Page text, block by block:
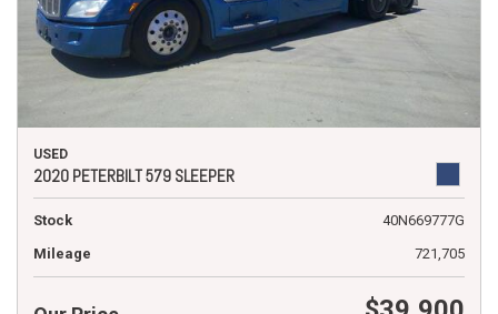
USED
2020 PETERBILT 579 SLEEPER
Stock
40N669777G
Mileage
721,705